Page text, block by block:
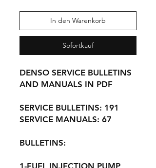
In den Warenkorb
Sofortkauf
DENSO SERVICE BULLETINS
AND MANUALS IN PDF
SERVICE BULLETINS: 191
SERVICE MANUALS: 67
BULLETINS:
1-FUEL INJECTION PUMP